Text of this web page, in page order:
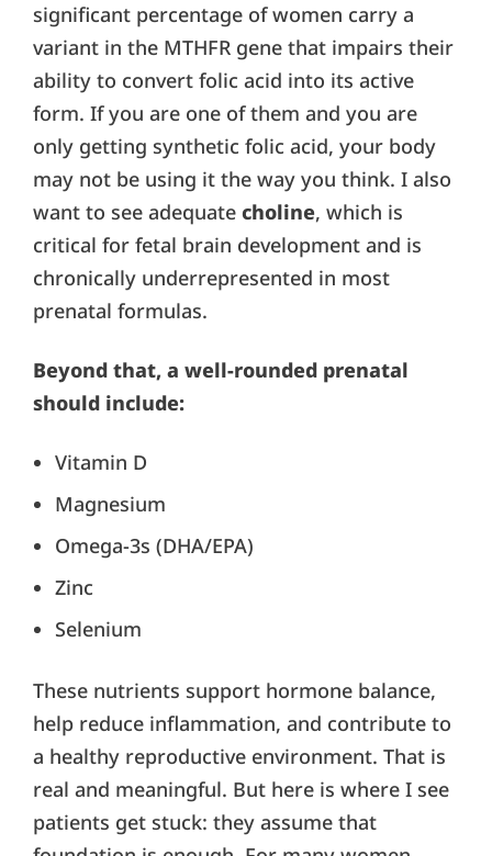
significant percentage of women carry a
variant in the MTHFR gene that impairs their
ability to convert folic acid into its active
form. If you are one of them and you are
only getting synthetic folic acid, your body
may not be using it the way you think. I also
want to see adequate choline, which is
critical for fetal brain development and is
chronically underrepresented in most
prenatal formulas.
Beyond that, a well-rounded prenatal
should include:
Vitamin D
Magnesium
Omega-3s (DHA/EPA)
Zinc
Selenium
These nutrients support hormone balance,
help reduce inflammation, and contribute to
a healthy reproductive environment. That is
real and meaningful. But here is where I see
patients get stuck: they assume that